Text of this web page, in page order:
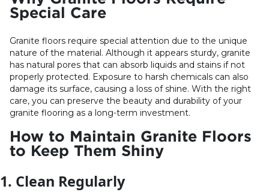
Special Care
Granite floors require special attention due to the unique
nature of the material. Although it appears sturdy, granite
has natural pores that can absorb liquids and stains if not
properly protected. Exposure to harsh chemicals can also
damage its surface, causing a loss of shine. With the right
care, you can preserve the beauty and durability of your
granite flooring as a long-term investment.
How to Maintain Granite Floors
to Keep Them Shiny
1. Clean Regularly